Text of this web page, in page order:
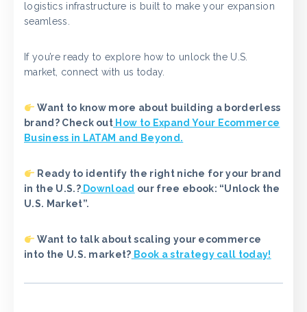
logistics infrastructure is built to make your expansion
seamless.
If you’re ready to explore how to unlock the U.S.
market, connect with us today.
Want to know more about building a borderless
brand? Check out How to Expand Your Ecommerce
Business in LATAM and Beyond.
Ready to identify the right niche for your brand
in the U.S.?Download our free ebook: “Unlock the
U.S. Market”.
Want to talk about scaling your ecommerce
into the U.S. market? Book a strategy call today!